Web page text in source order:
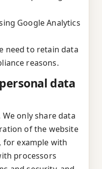
Google Analytics
need to retain data
reasons.
data
only share data
of the website
example with
processors